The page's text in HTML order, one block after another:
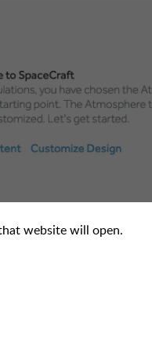
website will open.